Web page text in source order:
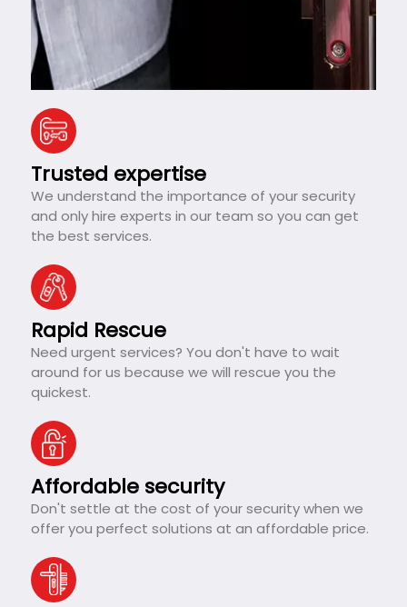
Trusted expertise
We understand the importance of your security
and only hire experts in our team so you can get
the best services.
Rapid Rescue
Need urgent services? You don't have to wait
around for us because we will rescue you the
quickest.
Affordable security
Don't settle at the cost of your security when we
offer you perfect solutions at an affordable price.